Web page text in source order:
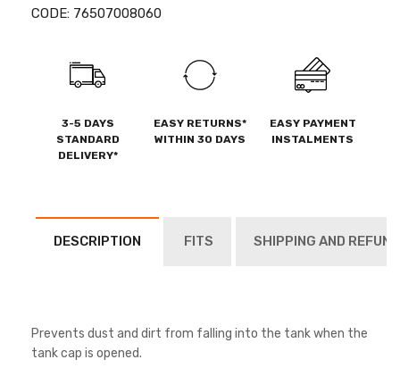
CODE: 76507008060
3-5 DAYS
STANDARD
DELIVERY*
EASY RETURNS*
WITHIN 30 DAYS
EASY PAYMENT
INSTALMENTS
DESCRIPTION FITS SHIPPING AND REFUND
Prevents dust and dirt from falling into the tank when the
tank cap is opened.